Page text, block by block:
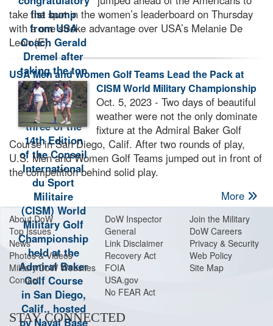
take the spot in the women’s leaderboard on Thursday
with a one stroke advantage over USA’s Melanie De
Leon (E).
USA Men and Women Golf Teams Lead the Pack at
CISM World Military Championship
Oct. 5, 2023 - Two days of beautiful
weather were not the only dominate
fixture at the Admiral Baker Golf
Course in San Diego, Calif. After two rounds of play,
U.S. Men and Women Golf Teams jumped out in front of
the competition behind solid play.
More
About DoW
Top Issues
News
Photos & Videos
Military/DoW Websites
Contact
DoW Inspector
General
Link Disclaimer
Recovery Act
FOIA
USA.gov
No FEAR Act
Join the Military
DoW Careers
Privacy & Security
Web Policy
Site Map
STAY CONNECTED